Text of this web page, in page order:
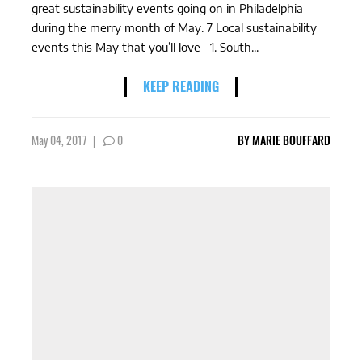
great sustainability events going on in Philadelphia
during the merry month of May. 7 Local sustainability
events this May that you’ll love 1. South...
KEEP READING
May 04, 2017 | 0 BYMARIE BOUFFARD